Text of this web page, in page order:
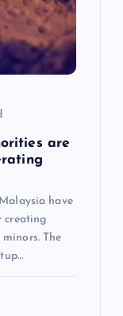
are
have
creating
The